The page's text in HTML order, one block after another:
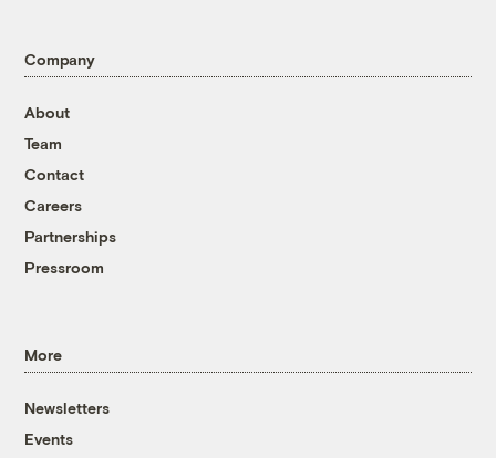
Company
About
Team
Contact
Careers
Partnerships
Pressroom
More
Newsletters
Events